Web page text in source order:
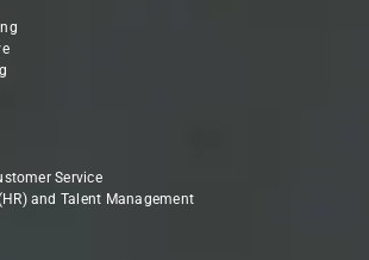
Service
and Talent Management